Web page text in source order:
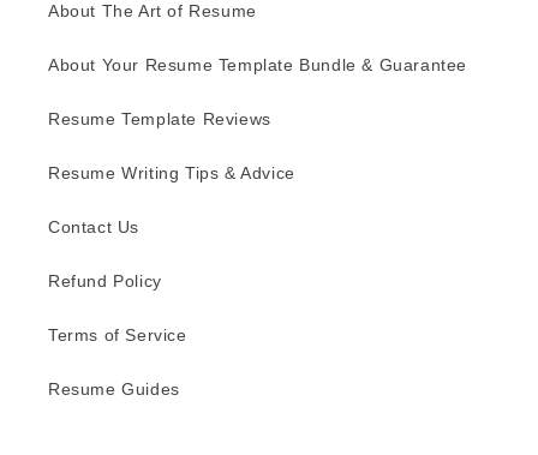
About The Art of Resume
About Your Resume Template Bundle & Guarantee
Resume Template Reviews
Resume Writing Tips & Advice
Contact Us
Refund Policy
Terms of Service
Resume Guides